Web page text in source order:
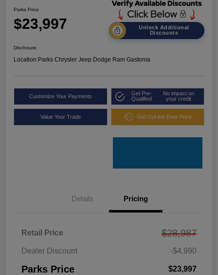
Parks Price
$23,997
Unlock Additional
Discounts
Disclosure
Location:Parks Chrysler Jeep Dodge Ram Gastonia
Customize Your Payments
Get Pre-
Qualified
No impact on
your credit
Value Your Trade Get Out the Door Price
Details Pricing
Retail Price $28,987
Dealer Discount -$4,990
Parks Price $23,997